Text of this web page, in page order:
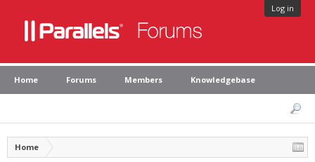
Log in
Home Forums Members Knowledgebase
Home